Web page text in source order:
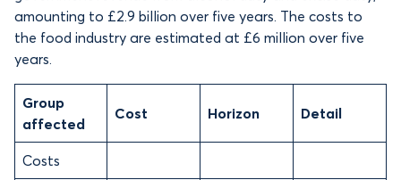
amounting to £2.9 billion over five years. The costs to
the food industry are estimated at £6 million over five
years.
Group
affected
Cost Horizon Detail
Costs